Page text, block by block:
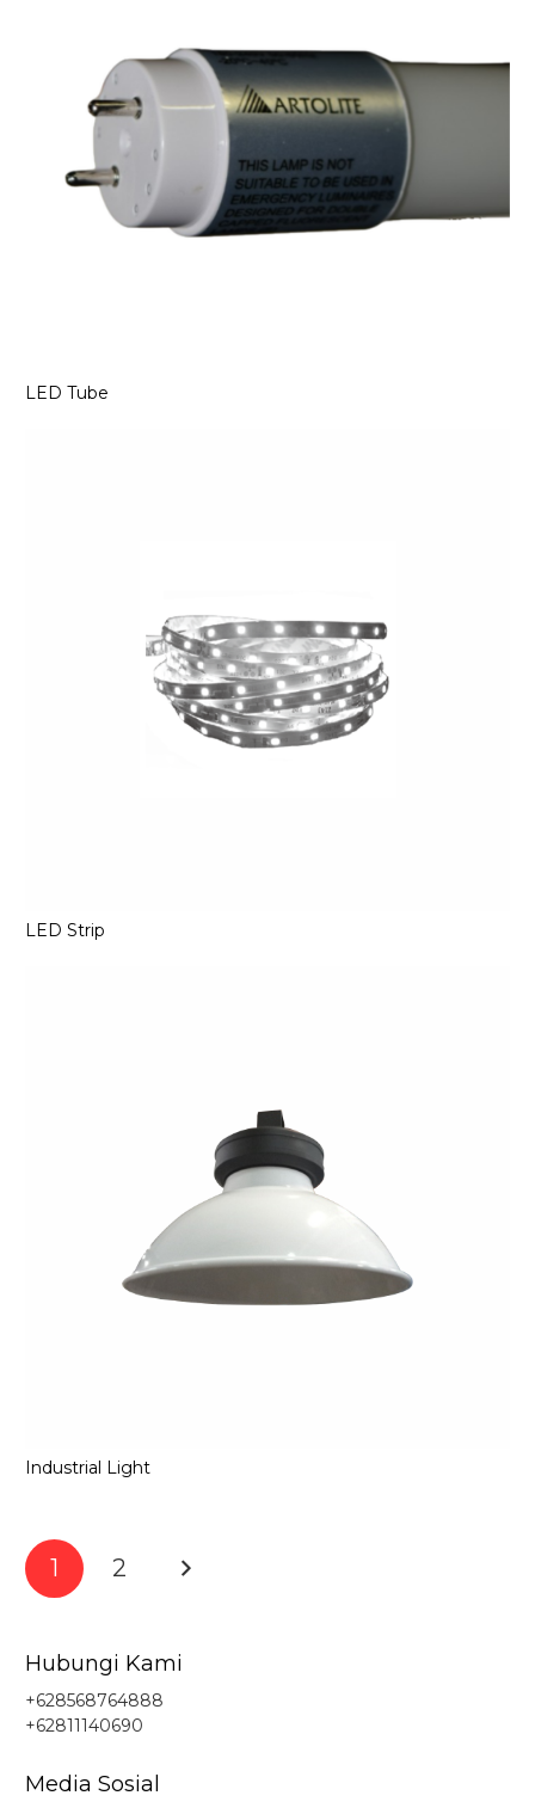
LED Tube
LED Strip
Industrial Light
1 2
Hubungi Kami
+628568764888
+62811140690
Media Sosial